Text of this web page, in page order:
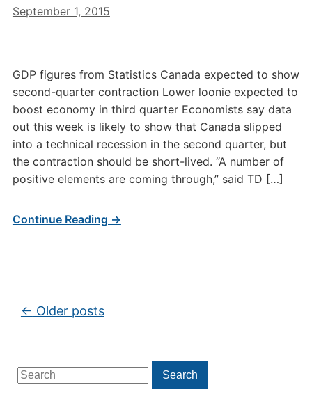
Search
for:
Search
September 1, 2015
GDP figures from Statistics Canada expected to show
second-quarter contraction Lower loonie expected to
boost economy in third quarter Economists say data
out this week is likely to show that Canada slipped
into a technical recession in the second quarter, but
the contraction should be short-lived. “A number of
positive elements are coming through,” said TD […]
Continue Reading →
Post navigation
← Older posts